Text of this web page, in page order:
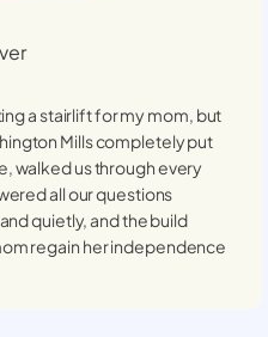
a stairlift for my mom, but
Millscompletely put
walked us through every
all our questions
quietly, and the build
regain her independence